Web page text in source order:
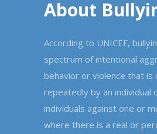
About
According to UNICEF,
spectrum of intentional
behavior or violence that is
repeatedly by an individual
individuals against one or
where there is a real or